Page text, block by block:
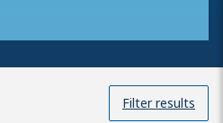
Filter results